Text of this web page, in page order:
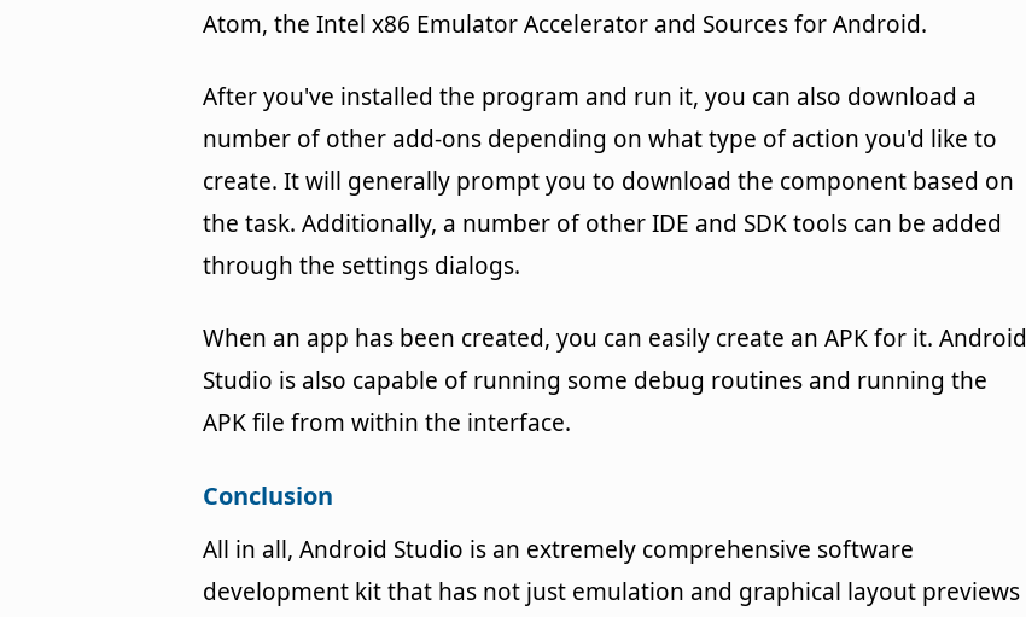
Atom, the Intel x86 Emulator Accelerator and Sources for Android.
After you've installed the program and run it, you can also download a
number of other add-ons depending on what type of action you'd like to
create. It will generally prompt you to download the component based on
the task. Additionally, a number of other IDE and SDK tools can be added
through the settings dialogs.
When an app has been created, you can easily create an APK for it. Android
Studio is also capable of running some debug routines and running the
APK file from within the interface.
Conclusion
All in all, Android Studio is an extremely comprehensive software
development kit that has not just emulation and graphical layout previews